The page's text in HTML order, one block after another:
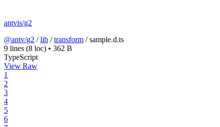
antvis/g2
@antv/g2 /lib /transform /sample.d.ts
9 lines (8 loc) • 362 B
TypeScript
View Raw
1
2
3
4
5
6